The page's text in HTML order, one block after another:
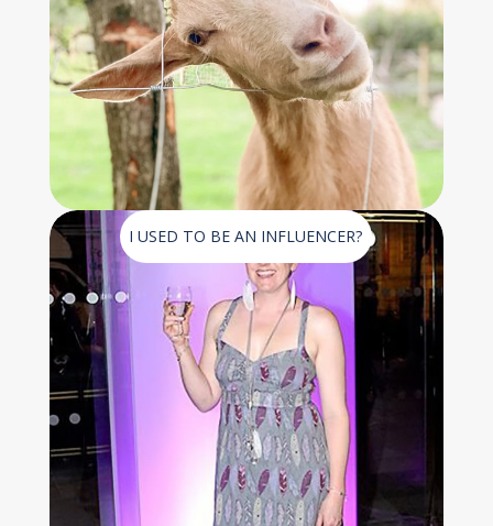
I USED TO BE AN INFLUENCER?